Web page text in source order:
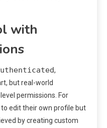
with
,
but real-world
permissions. For
edit their own profile but
by creating custom